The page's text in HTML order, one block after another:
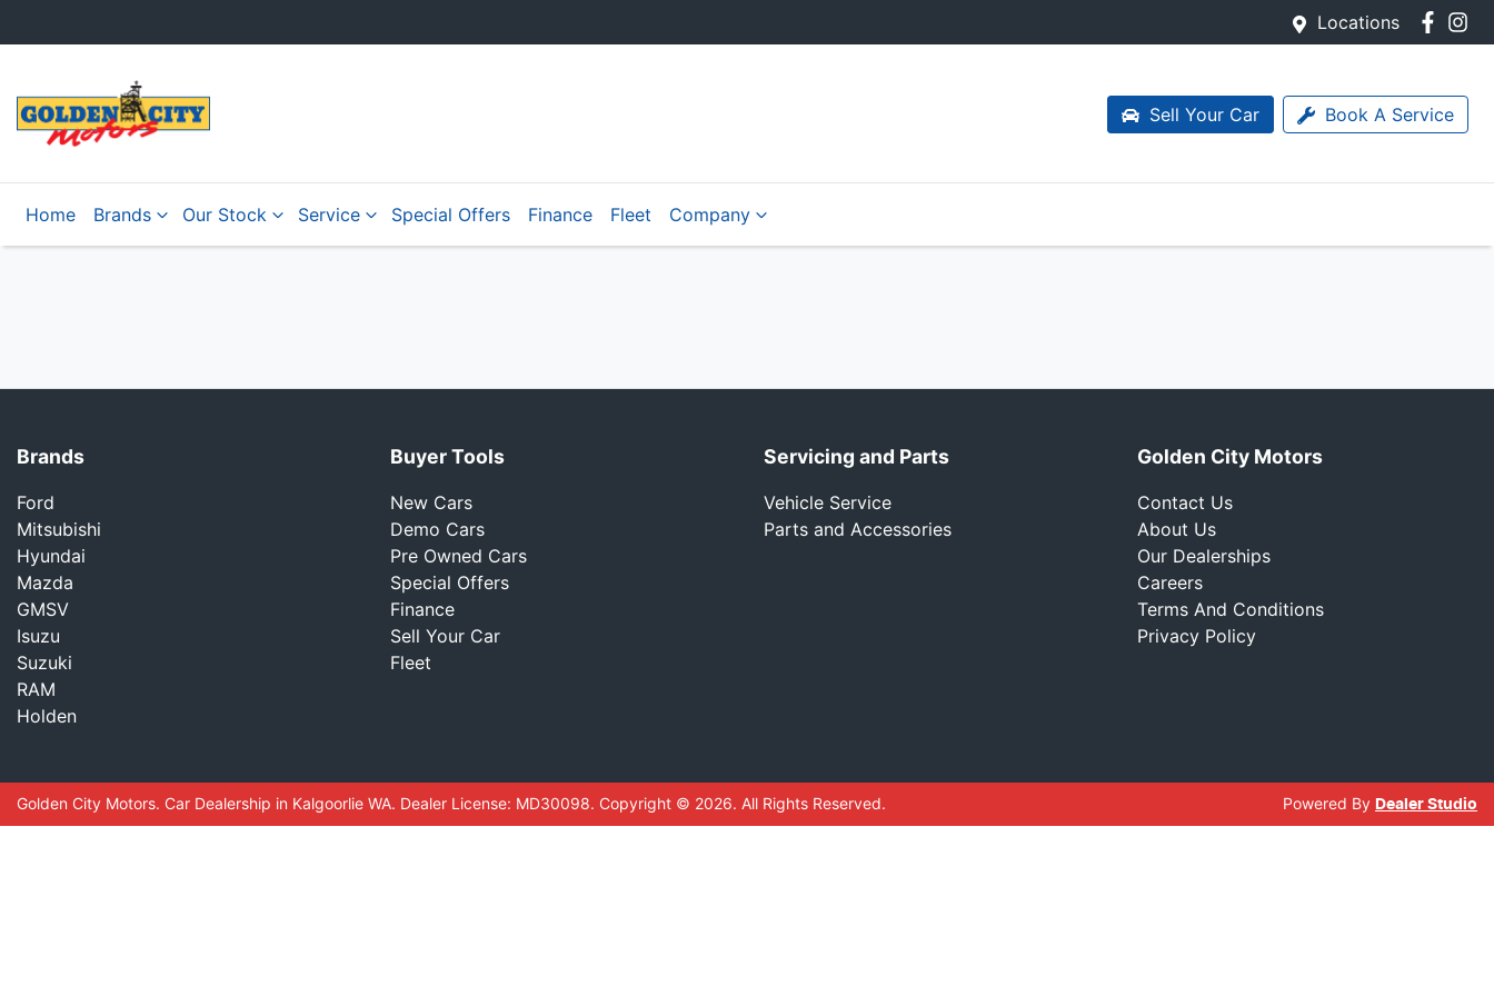
Locations
Sell Your Car Book A Service
Home Brands Our Stock Service Special Offers Finance Fleet Company
Brands
Ford
Mitsubishi
Hyundai
Mazda
GMSV
Isuzu
Suzuki
RAM
Holden
Buyer Tools
New Cars
Demo Cars
Pre Owned Cars
Special Offers
Finance
Sell Your Car
Fleet
Servicing and Parts
Vehicle Service
Parts and Accessories
Golden City Motors
Contact Us
About Us
Our Dealerships
Careers
Terms And Conditions
Privacy Policy
Golden City Motors. Car Dealership in Kalgoorlie WA. Dealer License: MD30098. Copyright © 2026. All Rights Reserved. Powered By Dealer Studio